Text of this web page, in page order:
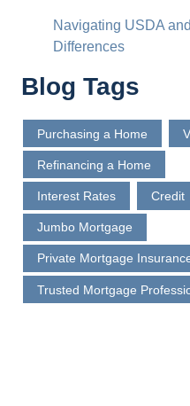
Navigating USDA
Differences
Blog Tags
Purchasing a Home
Refinancing a Home
Interest Rates Credit
Jumbo Mortgage
Private Mortgage
Trusted Mortgage